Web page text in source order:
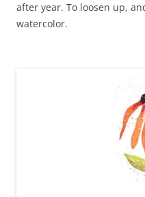
after year. To loosen up,
watercolor.